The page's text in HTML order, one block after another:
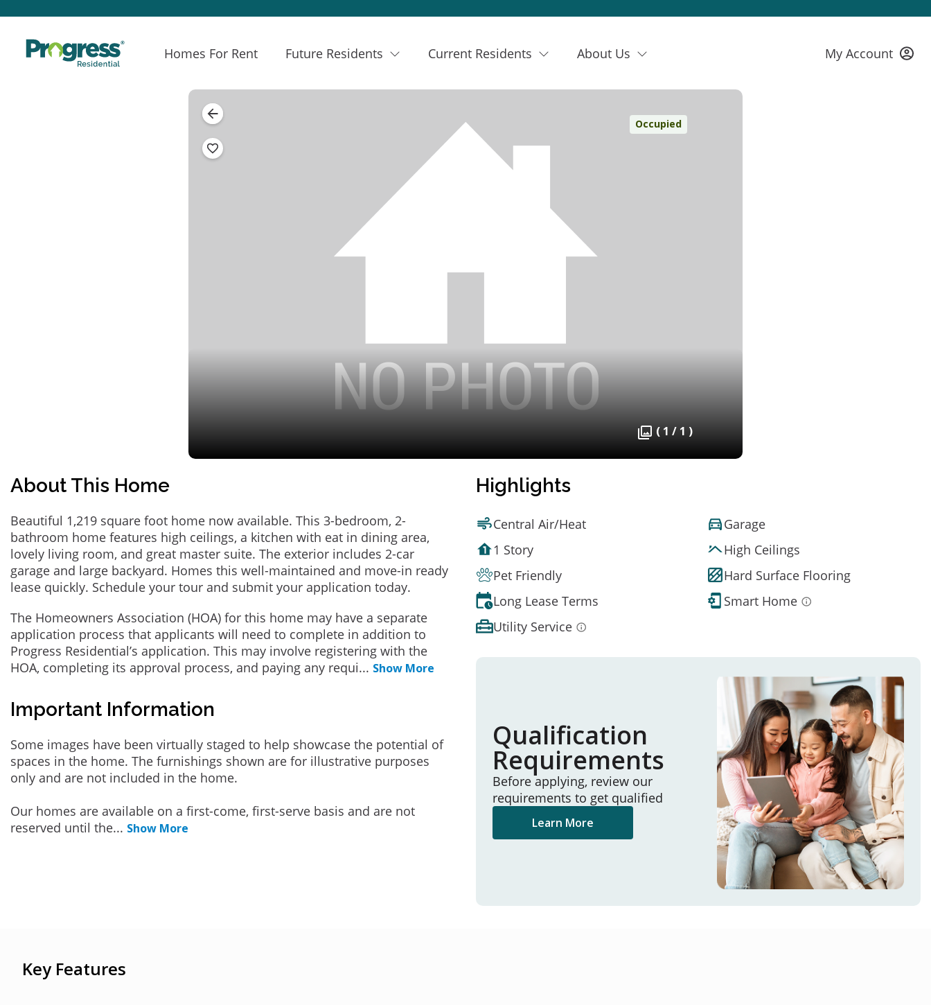
Homes For Rent Future Residents Current Residents About Us My Account
Occupied
( 1 / 1 )
About This Home
Beautiful 1,219 square foot home now available. This 3-bedroom, 2-
bathroom home features high ceilings, a kitchen with eat in dining area,
lovely living room, and great master suite. The exterior includes 2-car
garage and large backyard. Homes this well-maintained and move-in ready
lease quickly. Schedule your tour and submit your application today.
The Homeowners Association (HOA) for this home may have a separate
application process that applicants will need to complete in addition to
Progress Residential’s application. This may involve registering with the
HOA, completing its approval process, and paying any requi... Show More
Important Information
Some images have been virtually staged to help showcase the potential of
spaces in the home. The furnishings shown are for illustrative purposes
only and are not included in the home.
Our homes are available on a first-come, first-serve basis and are not
reserved until the... Show More
Highlights
Central Air/Heat
Garage
1 Story
High Ceilings
Pet Friendly
Hard Surface Flooring
Long Lease Terms
Smart Home
Utility Service
Qualification
Requirements
Before applying, review our
requirements to get qualified
Learn More
Key Features